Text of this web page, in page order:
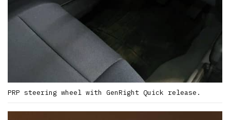
PRP steering wheel with GenRight Quick release.